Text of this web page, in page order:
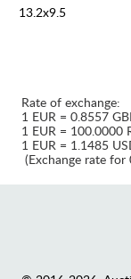
13.2х9.5
Rate of exchange:
1 EUR = 0.8557
1 EUR = 100.0000
1 EUR = 1.1485
(Exchange rate